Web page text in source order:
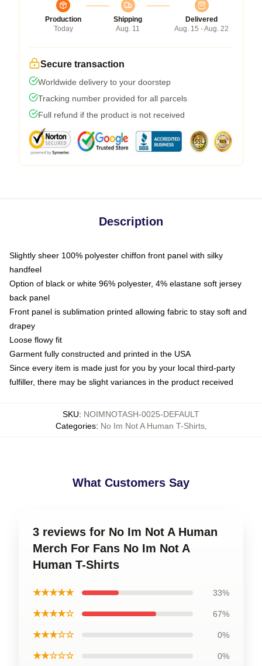
Production
Today
Shipping
Aug. 11
Delivered
Aug. 15 - Aug. 22
Secure transaction
Worldwide delivery to your doorstep
Tracking number provided for all parcels
Full refund if the product is not received
Description
Slightly sheer 100% polyester chiffon front panel with silky
handfeel
Option of black or white 96% polyester, 4% elastane soft jersey
back panel
Front panel is sublimation printed allowing fabric to stay soft and
drapey
Loose flowy fit
Garment fully constructed and printed in the USA
Since every item is made just for you by your local third-party
fulfiller, there may be slight variances in the product received
SKU: NOIMNOTASH-0025-DEFAULT
Categories: No Im Not A Human T-Shirts,
What Customers Say
3 reviews for No Im Not A Human
Merch For Fans No Im Not A
Human T-Shirts
★★★★★ 33%
★★★★☆ 67%
★★★☆☆ 0%
★★☆☆☆ 0%